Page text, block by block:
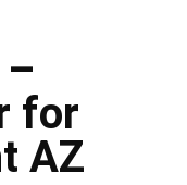
for
AZ